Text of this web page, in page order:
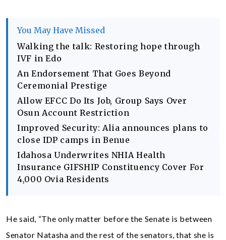
You May Have Missed
Walking the talk: Restoring hope through
IVF in Edo
An Endorsement That Goes Beyond
Ceremonial Prestige
Allow EFCC Do Its Job, Group Says Over
Osun Account Restriction
Improved Security: Alia announces plans to
close IDP camps in Benue
Idahosa Underwrites NHIA Health
Insurance GIFSHIP Constituency Cover For
4,000 Ovia Residents
He said, “The only matter before the Senate is between
Senator Natasha and the rest of the senators, that she is